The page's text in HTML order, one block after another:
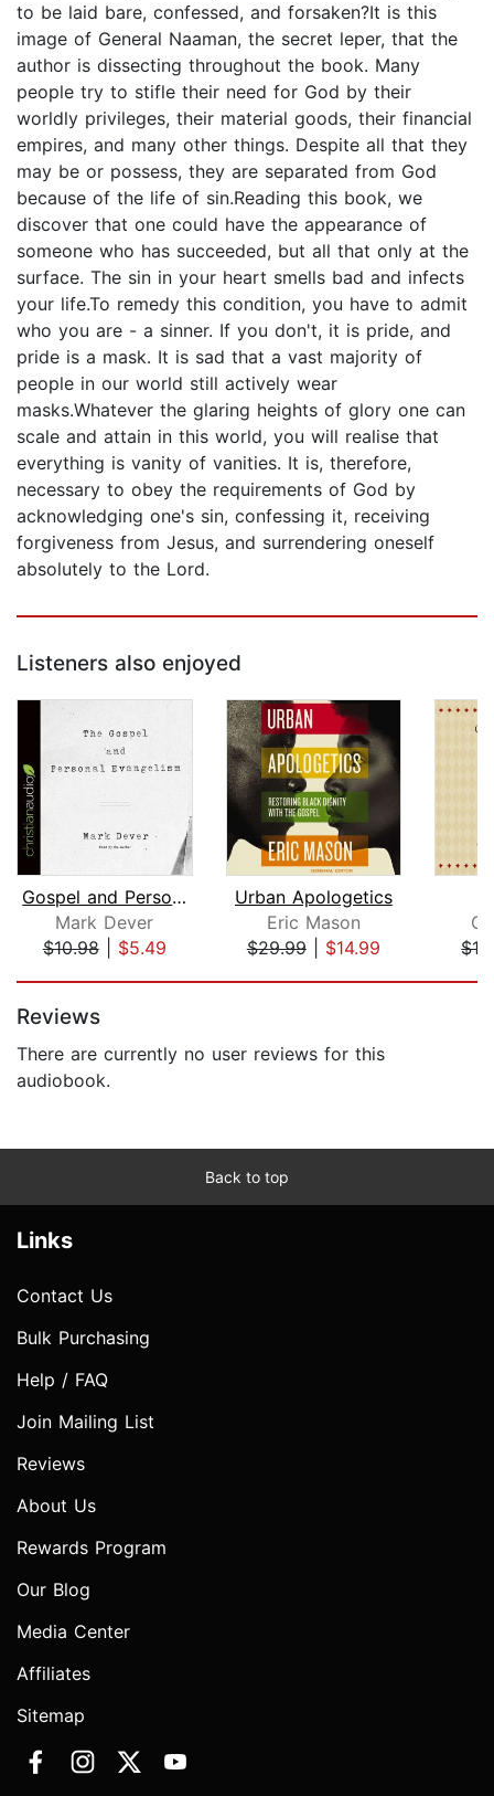
to be laid bare, confessed, and forsaken?It is this
image of General Naaman, the secret leper, that the
author is dissecting throughout the book. Many
people try to stifle their need for God by their
worldly privileges, their material goods, their financial
empires, and many other things. Despite all that they
may be or possess, they are separated from God
because of the life of sin.Reading this book, we
discover that one could have the appearance of
someone who has succeeded, but all that only at the
surface. The sin in your heart smells bad and infects
your life.To remedy this condition, you have to admit
who you are - a sinner. If you don't, it is pride, and
pride is a mask. It is sad that a vast majority of
people in our world still actively wear
masks.Whatever the glaring heights of glory one can
scale and attain in this world, you will realise that
everything is vanity of vanities. It is, therefore,
necessary to obey the requirements of God by
acknowledging one's sin, confessing it, receiving
forgiveness from Jesus, and surrendering oneself
absolutely to the Lord.
Listeners also enjoyed
Gospel and Personal Evangelism
Mark Dever
$10.98| $5.49
Urban Apologetics
Eric Mason
$29.99| $14.99
Reviews
There are currently no user reviews for this
audiobook.
Back to top
Links
Contact Us
Bulk Purchasing
Help / FAQ
Join Mailing List
Reviews
About Us
Rewards Program
Our Blog
Media Center
Affiliates
Sitemap